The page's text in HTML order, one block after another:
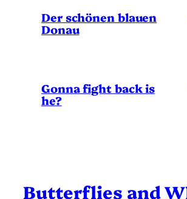
Der schönen blauen
Donau
Gonna fight back is
he?
Butterflies and